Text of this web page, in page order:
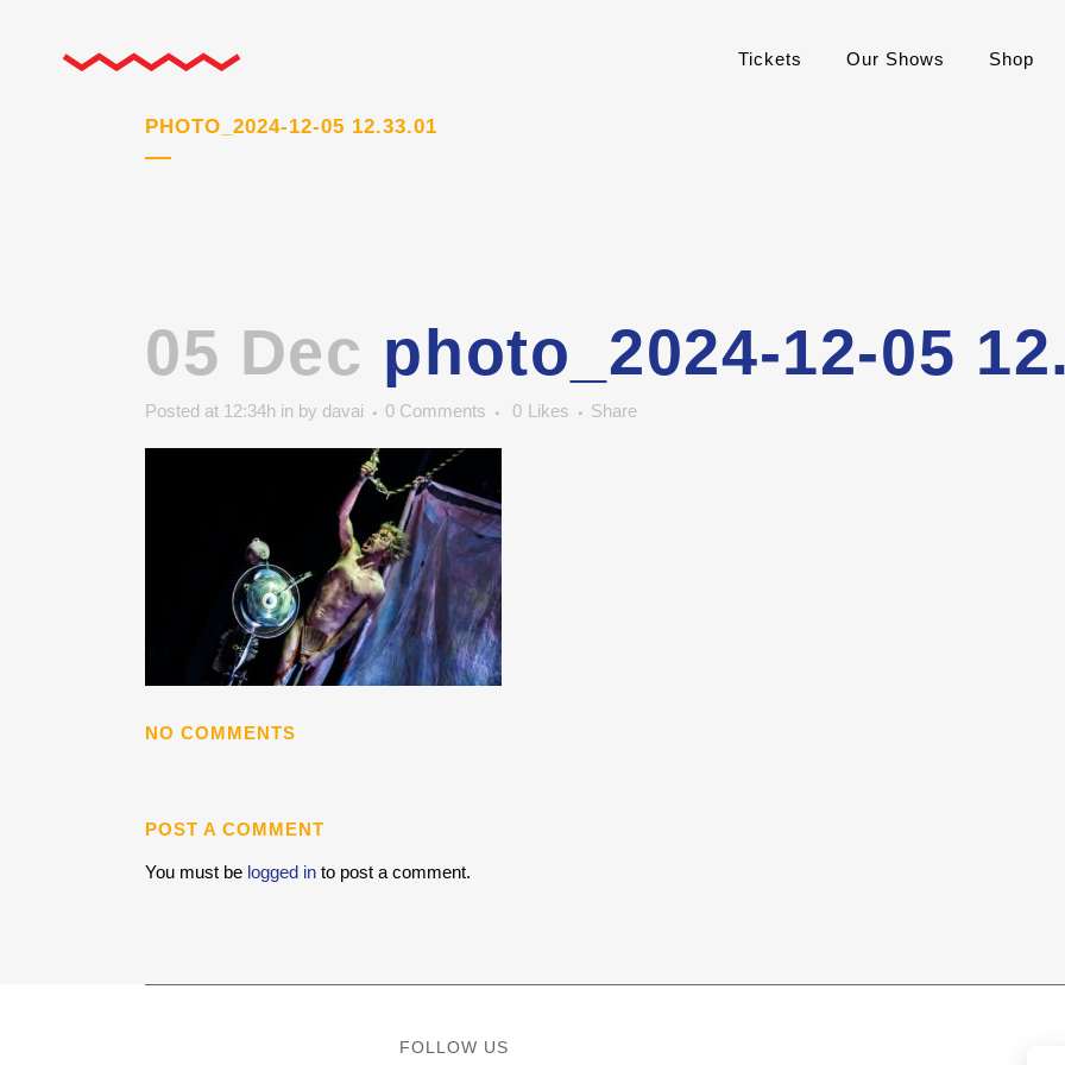
Tickets Our Shows Shop
PHOTO_2024-12-05 12.33.01
05 Dec photo_2024-12-05
Posted at 12:34h in by davai 0 Comments 0 Likes Share
NO COMMENTS
POST A COMMENT
You must be logged in to post a comment.
FOLLOW US